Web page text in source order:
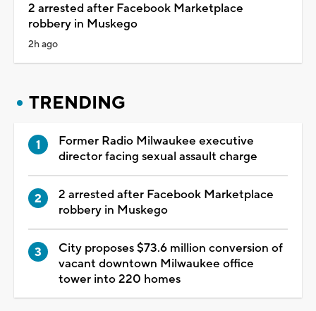
2 arrested after Facebook Marketplace
robbery in Muskego
2h ago
TRENDING
Former Radio Milwaukee executive
director facing sexual assault charge
2 arrested after Facebook Marketplace
robbery in Muskego
City proposes $73.6 million conversion of
vacant downtown Milwaukee office
tower into 220 homes